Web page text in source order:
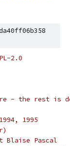
2.0
- the rest is
1995
Blaise Pascal